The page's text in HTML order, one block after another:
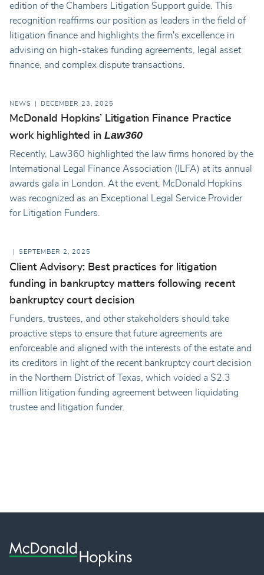
edition of the Chambers Litigation Support guide. This
recognition reaffirms our position as leaders in the field of
litigation finance and highlights the firm's excellence in
advising on high-stakes funding agreements, legal asset
finance, and complex dispute transactions.
NEWS DECEMBER 23, 2025
McDonald Hopkins’ Litigation Finance Practice
work highlighted in Law360
Recently, Law360 highlighted the law firms honored by the
International Legal Finance Association (ILFA) at its annual
awards gala in London. At the event, McDonald Hopkins
was recognized as an Exceptional Legal Service Provider
for Litigation Funders.
SEPTEMBER 2, 2025
Client Advisory: Best practices for litigation
funding in bankruptcy matters following recent
bankruptcy court decision
Funders, trustees, and other stakeholders should take
proactive steps to ensure that future agreements are
enforceable and aligned with the interests of the estate and
its creditors in light of the recent bankruptcy court decision
in the Northern District of Texas, which voided a $2.3
million litigation funding agreement between liquidating
trustee and litigation funder.